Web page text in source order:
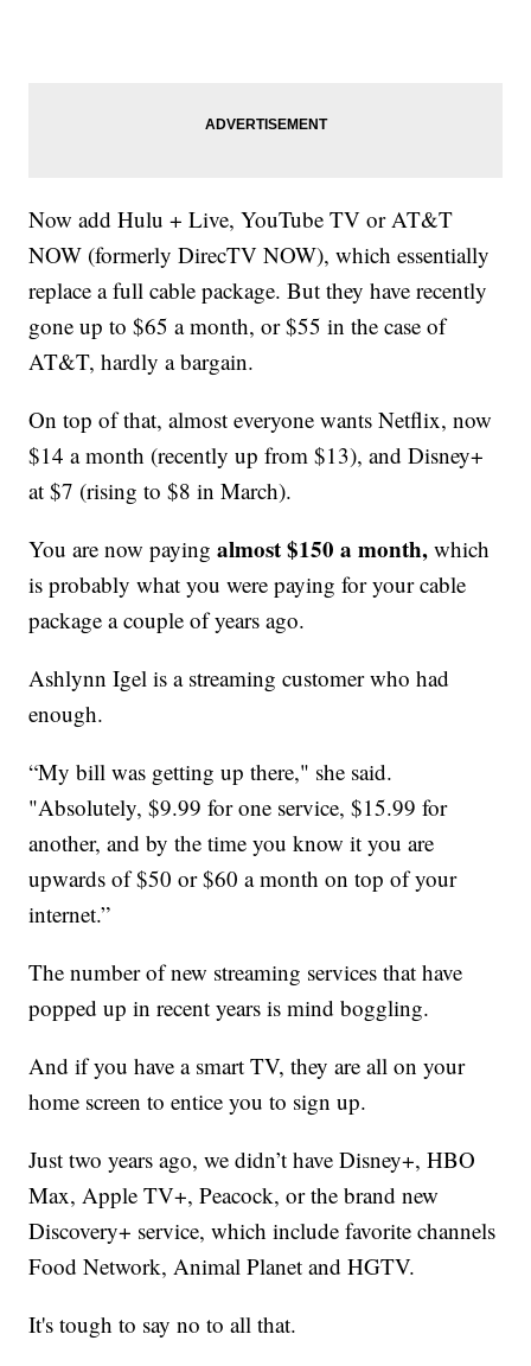
Now add Hulu + Live, YouTube TV or AT&T
NOW (formerly DirecTV NOW), which essentially
replace a full cable package. But they have recently
gone up to $65 a month, or $55 in the case of
AT&T, hardly a bargain.
On top of that, almost everyone wants Netflix, now
$14 a month (recently up from $13), and Disney+
at $7 (rising to $8 in March).
You are now payingalmost $150 a month,which
is probably what you were paying for your cable
package a couple of years ago.
Ashlynn Igel is a streaming customer who had
enough.
“My bill was getting up there," she said.
"Absolutely, $9.99 for one service, $15.99 for
another, and by the time you know it you are
upwards of $50 or $60 a month on top of your
internet.”
The number of new streaming services that have
popped up in recent years is mind boggling.
And if you have a smart TV, they are all on your
home screen to entice you to sign up.
Just two years ago, we didn’t have Disney+, HBO
Max, Apple TV+, Peacock, or the brand new
Discovery+ service, which include favorite channels
Food Network, Animal Planet and HGTV.
It's tough to say no to all that.